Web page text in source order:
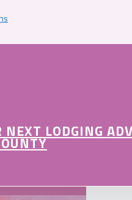
NEXT LODGING